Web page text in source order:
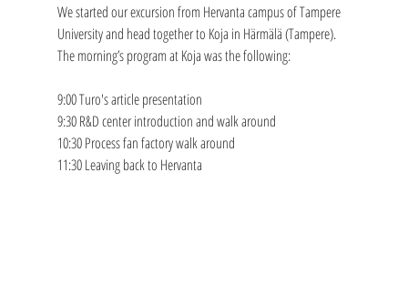
We started our excursion from Hervanta campus of Tampere
University and head together to Koja in Härmälä (Tampere).
The morning’s program at Koja was the following:
9:00 Turo's article presentation
9:30 R&D center introduction and walk around
10:30 Process fan factory walk around
11:30 Leaving back to Hervanta